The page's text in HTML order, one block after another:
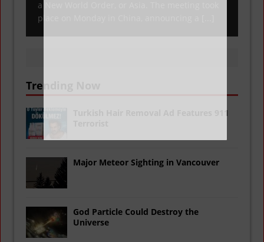
a New World Order, or Asia. The meeting took
place on Monday in China, announcing a
Trending Now
Turkish Hair Removal Ad Features 911
Major Meteor Sighting in Vancouver
God Particle Could Destroy the
Universe